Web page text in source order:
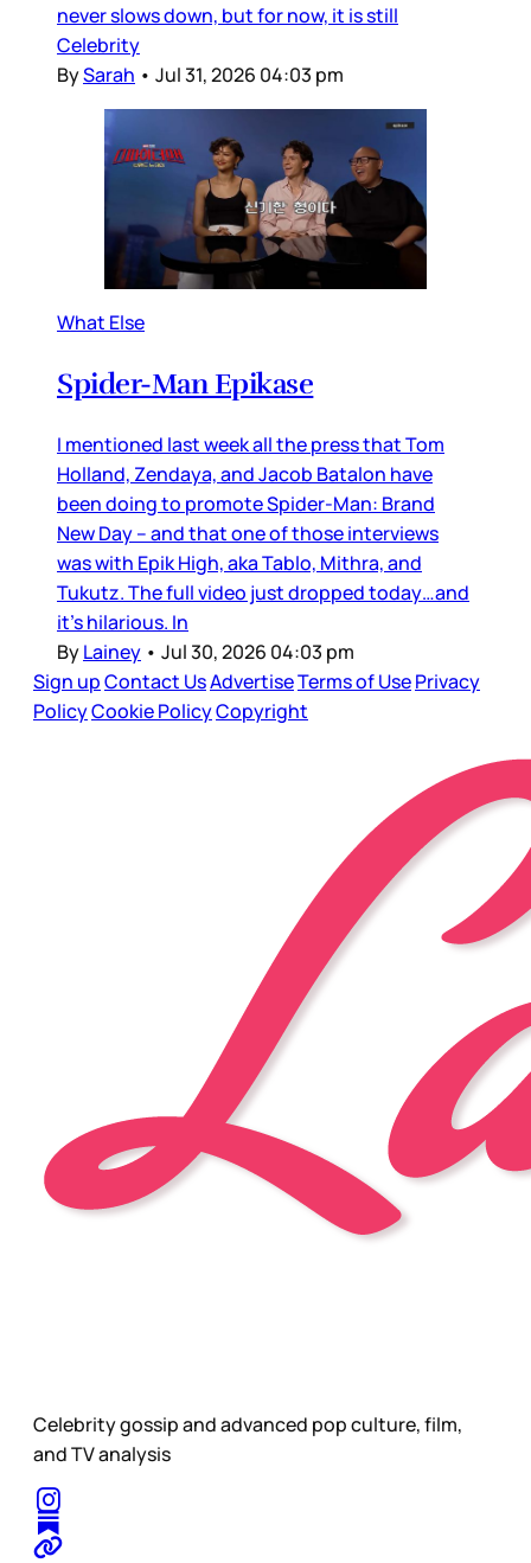
never slows down, but for now, it is still
Celebrity
BySarah • Jul 31, 2026 04:03 pm
What Else
Spider-Man Epikase
I mentioned last week all the press that Tom
Holland, Zendaya, and Jacob Batalon have
been doing to promote Spider-Man: Brand
New Day – and that one of those interviews
was with Epik High, aka Tablo, Mithra, and
Tukutz. The full video just dropped today…and
it’s hilarious. In
ByLainey • Jul 30, 2026 04:03 pm
Sign upContact UsAdvertiseTerms of UsePrivacy
PolicyCookie PolicyCopyright
Celebrity gossip and advanced pop culture, film,
and TV analysis